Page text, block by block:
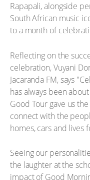
Rapapali, alongside
South African music
to a month of
Reflecting on the
celebration, Vuyani
Jacaranda FM, says
has always been
Good Tour gave us
connect with the
homes, cars and lives
Seeing our
the laughter at the
impact of Good